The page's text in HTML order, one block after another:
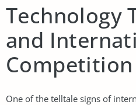
Technology
and
Competition
One of the telltale signs of